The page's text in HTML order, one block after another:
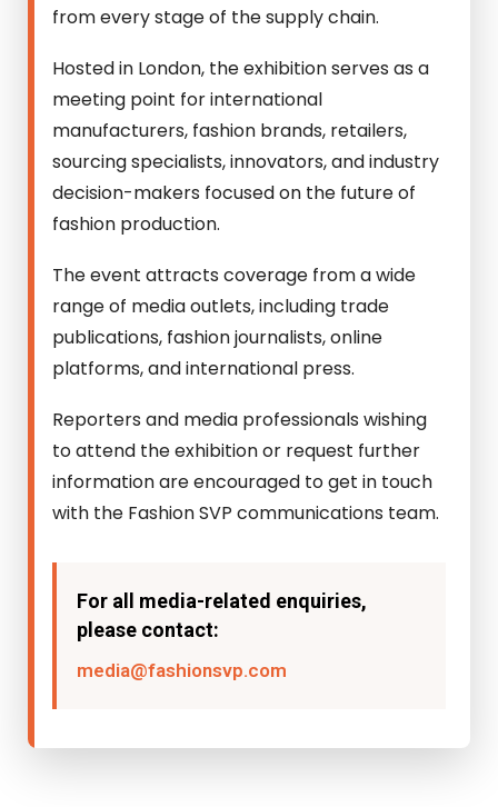
from every stage of the supply chain.
Hosted in London, the exhibition serves as a
meeting point for international
manufacturers, fashion brands, retailers,
sourcing specialists, innovators, and industry
decision-makers focused on the future of
fashion production.
The event attracts coverage from a wide
range of media outlets, including trade
publications, fashion journalists, online
platforms, and international press.
Reporters and media professionals wishing
to attend the exhibition or request further
information are encouraged to get in touch
with the Fashion SVP communications team.
For all media-related enquiries,
please contact:
media@fashionsvp.com